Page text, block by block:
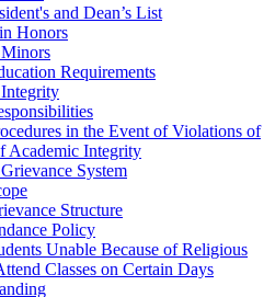
and Dean’s List
Honors
Requirements
in the Event of Violations of
Academic Integrity
System
Structure
Policy
Unable Because of Religious
Classes on Certain Days